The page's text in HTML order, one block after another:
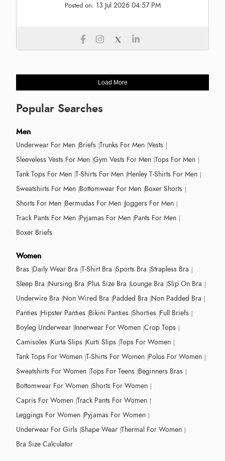
Posted on: 13 Jul 2026 04:57 PM
Load More
Popular Searches
Men
Underwear For Men Briefs Trunks For Men Vests
Sleeveless Vests For Men Gym Vests For Men Tops For Men
Tank Tops For Men T-Shirts For Men Henley T-Shirts For Men
Sweatshirts For Men Bottomwear For Men Boxer Shorts
Shorts For Men Bermudas For Men Joggers For Men
Track Pants For Men Pyjamas For Men Pants For Men
Boxer Briefs
Women
Bras Daily Wear Bra T-Shirt Bra Sports Bra Strapless Bra
Sleep Bra Nursing Bra Plus Size Bra Lounge Bra Slip On Bra
Underwire Bra Non Wired Bra Padded Bra Non Padded Bra
Panties Hipster Panties Bikini Panties Shorties Full Briefs
Boyleg Underwear Innerwear For Women Crop Tops
Camisoles Kurta Slips Kurti Slips Tops For Women
Tank Tops For Women T-Shirts For Women Polos For Women
Sweatshirts For Women Tops For Teens Beginners Bras
Bottomwear For Women Shorts For Women
Capris For Women Track Pants For Women
Leggings For Women Pyjamas For Women
Underwear For Girls Shape Wear Thermal For Women
Bra Size Calculator